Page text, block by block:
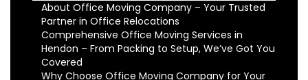
About Office Moving Company – Your Trusted
Partner in Office Relocations
Comprehensive Office Moving Services in
Hendon – From Packing to Setup, We’ve Got You
Covered
Why Choose Office Moving Company for Your